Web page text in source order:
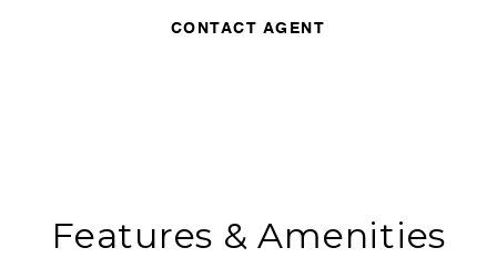
CONTACT AGENT
Features & Amenities